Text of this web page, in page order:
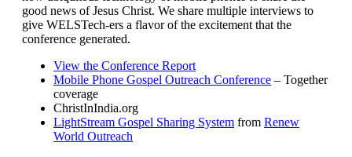
good news of Jesus Christ. We share multiple interviews to
give WELSTech-ers a flavor of the excitement that the
conference generated.
View the Conference Report
Mobile Phone Gospel Outreach Conference – Together
coverage
ChristInIndia.org
LightStream Gospel Sharing System from Renew
World Outreach